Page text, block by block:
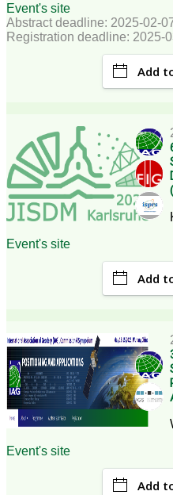
Event's site
Abstract deadline: 2025-02-
Registration deadline: 2025-
Add
Event's site
Add
Event's site
Add